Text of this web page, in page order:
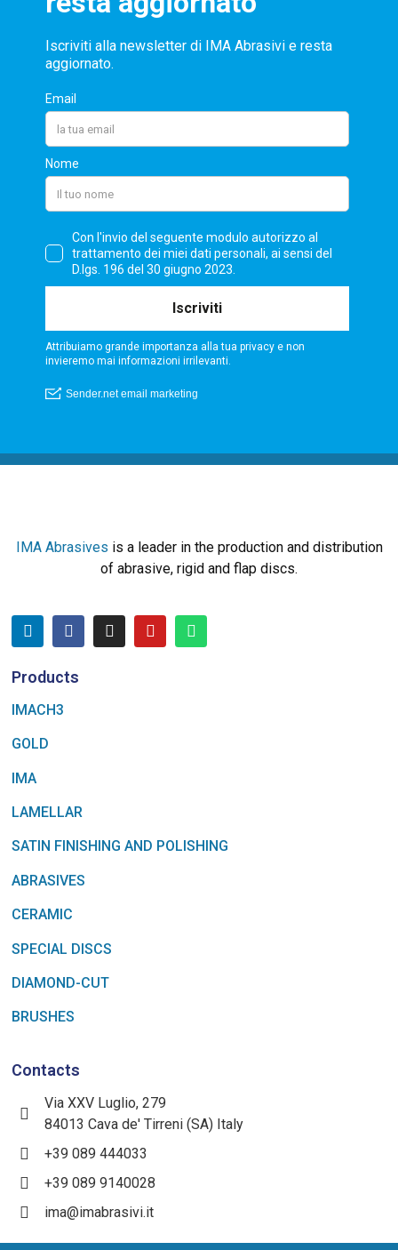
IMA Abrasives is a leader in the production and distribution
of abrasive, rigid and flap discs.
Products
IMACH3
GOLD
IMA
LAMELLAR
SATIN FINISHING AND POLISHING
ABRASIVES
CERAMIC
SPECIAL DISCS
DIAMOND-CUT
BRUSHES
Contacts
Via XXV Luglio, 279
84013 Cava de' Tirreni (SA) Italy
+39 089 444033
+39 089 9140028
ima@imabrasivi.it